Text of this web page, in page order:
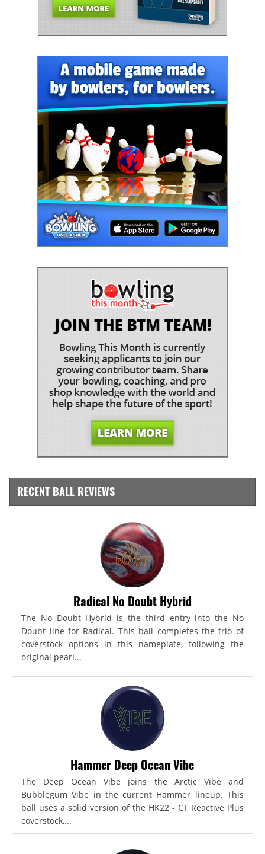
RECENT BALL REVIEWS
Radical No Doubt Hybrid
The No Doubt Hybrid is the third entry into the No
Doubt line for Radical. This ball completes the trio of
coverstock options in this nameplate, following the
original pearl...
Hammer Deep Ocean Vibe
The Deep Ocean Vibe joins the Arctic Vibe and
Bubblegum Vibe in the current Hammer lineup. This
ball uses a solid version of the HK22 - CT Reactive Plus
coverstock,...